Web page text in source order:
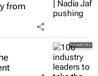
on
from